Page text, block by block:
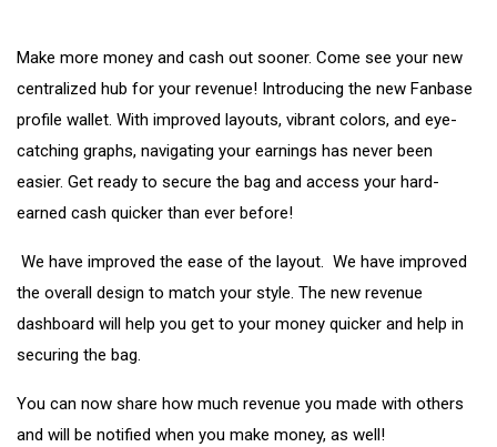
Make more money and cash out sooner. Come see your new
centralized hub for your revenue! Introducing the new Fanbase
profile wallet. With improved layouts, vibrant colors, and eye-
catching graphs, navigating your earnings has never been
easier. Get ready to secure the bag and access your hard-
earned cash quicker than ever before!
We have improved the ease of the layout. We have improved
the overall design to match your style. The new revenue
dashboard will help you get to your money quicker and help in
securing the bag.
You can now share how much revenue you made with others
and will be notified when you make money, as well!